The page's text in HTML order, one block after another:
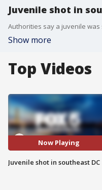
Juvenile shot in
Authorities say a juvenile
Show more
Top Videos
Now Playing
Juvenile shot in southeast DC